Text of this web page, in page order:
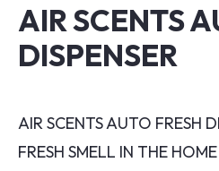
AIR SCENTS
DISPENSER
AIR SCENTS AUTO FRESH
FRESH SMELL IN THE